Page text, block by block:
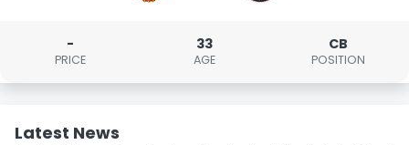
-
PRICE
33
AGE
CB
POSITION
Latest News